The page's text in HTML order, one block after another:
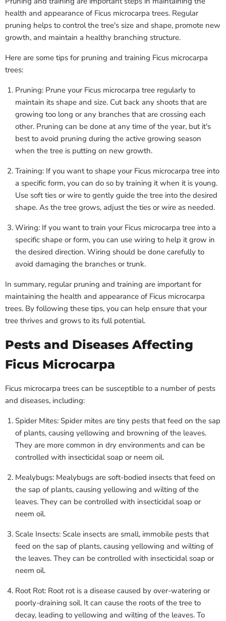
health and appearance of Ficus microcarpa trees. Regular
pruning helps to control the tree's size and shape, promote new
growth, and maintain a healthy branching structure.
Here are some tips for pruning and training Ficus microcarpa
trees:
Pruning: Prune your Ficus microcarpa tree regularly to
maintain its shape and size. Cut back any shoots that are
growing too long or any branches that are crossing each
other. Pruning can be done at any time of the year, but it's
best to avoid pruning during the active growing season
when the tree is putting on new growth.
Training: If you want to shape your Ficus microcarpa tree into
a specific form, you can do so by training it when it is young.
Use soft ties or wire to gently guide the tree into the desired
shape. As the tree grows, adjust the ties or wire as needed.
Wiring: If you want to train your Ficus microcarpa tree into a
specific shape or form, you can use wiring to help it grow in
the desired direction. Wiring should be done carefully to
avoid damaging the branches or trunk.
In summary, regular pruning and training are important for
maintaining the health and appearance of Ficus microcarpa
trees. By following these tips, you can help ensure that your
tree thrives and grows to its full potential.
Pests and Diseases Affecting
Ficus Microcarpa
Ficus microcarpa trees can be susceptible to a number of pests
and diseases, including:
Spider Mites: Spider mites are tiny pests that feed on the sap
of plants, causing yellowing and browning of the leaves.
They are more common in dry environments and can be
controlled with insecticidal soap or neem oil.
Mealybugs: Mealybugs are soft-bodied insects that feed on
the sap of plants, causing yellowing and wilting of the
leaves. They can be controlled with insecticidal soap or
neem oil.
Scale Insects: Scale insects are small, immobile pests that
feed on the sap of plants, causing yellowing and wilting of
the leaves. They can be controlled with insecticidal soap or
neem oil.
Root Rot: Root rot is a disease caused by over-watering or
poorly-draining soil. It can cause the roots of the tree to
decay, leading to yellowing and wilting of the leaves. To